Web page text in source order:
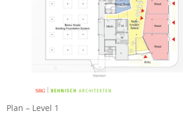
Plan – Level 1